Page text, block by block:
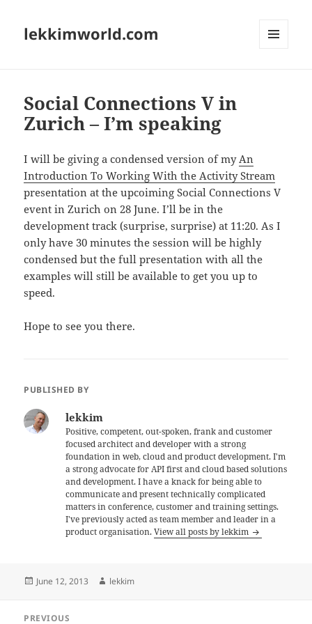
lekkimworld.com
Social Connections V in
Zurich – I’m speaking
I will be giving a condensed version of myAn
Introduction To Working With the Activity Stream
presentation at the upcoiming Social Connections V
event in Zurich on 28 June. I’ll be in the
development track (surprise, surprise) at 11:20. As I
only have 30 minutes the session will be highly
condensed but the full presentation with all the
examples will still be available to get you up to
speed.
Hope to see you there.
PUBLISHED BY
lekkim
Positive, competent, out-spoken, frank and customer
focused architect and developer with a strong
foundation in web, cloud and product development. I'm
a strong advocate for API first and cloud based solutions
and development. I have a knack for being able to
communicate and present technically complicated
matters in conference, customer and training settings.
I've previously acted as team member and leader in a
product organisation.View all posts by lekkim
Posted
June 12, 2013 Author
lekkim
PREVIOUS